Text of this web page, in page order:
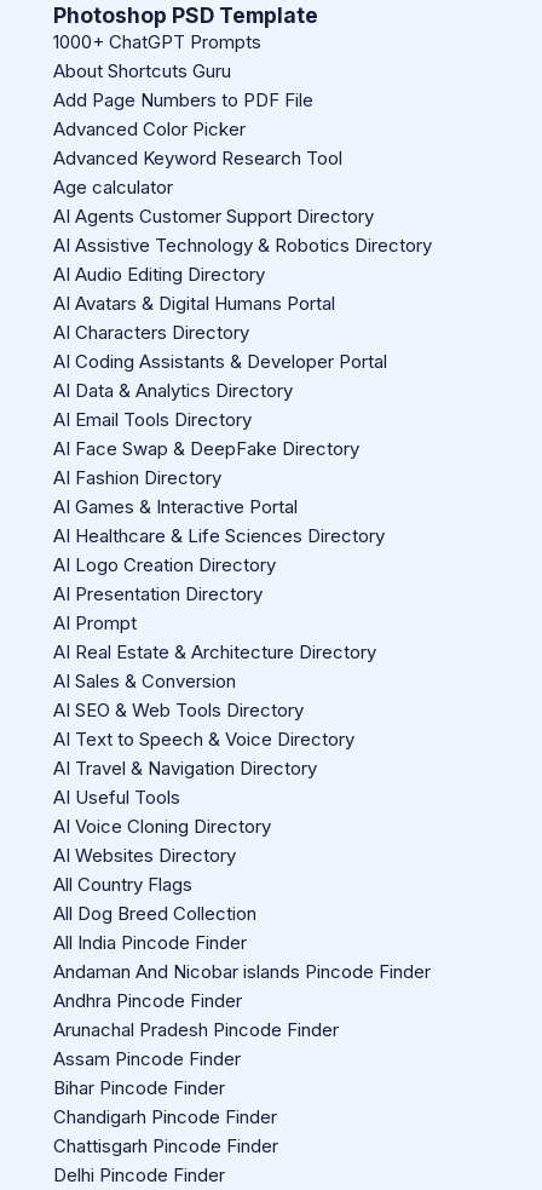
Photoshop PSD Template
1000+ ChatGPT Prompts
About Shortcuts Guru
Add Page Numbers to PDF File
Advanced Color Picker
Advanced Keyword Research Tool
Age calculator
AI Agents Customer Support Directory
AI Assistive Technology & Robotics Directory
AI Audio Editing Directory
AI Avatars & Digital Humans Portal
AI Characters Directory
AI Coding Assistants & Developer Portal
AI Data & Analytics Directory
AI Email Tools Directory
AI Face Swap & DeepFake Directory
AI Fashion Directory
AI Games & Interactive Portal
AI Healthcare & Life Sciences Directory
AI Logo Creation Directory
AI Presentation Directory
AI Prompt
AI Real Estate & Architecture Directory
AI Sales & Conversion
AI SEO & Web Tools Directory
AI Text to Speech & Voice Directory
AI Travel & Navigation Directory
AI Useful Tools
AI Voice Cloning Directory
AI Websites Directory
All Country Flags
All Dog Breed Collection
All India Pincode Finder
Andaman And Nicobar islands Pincode Finder
Andhra Pincode Finder
Arunachal Pradesh Pincode Finder
Assam Pincode Finder
Bihar Pincode Finder
Chandigarh Pincode Finder
Chattisgarh Pincode Finder
Delhi Pincode Finder